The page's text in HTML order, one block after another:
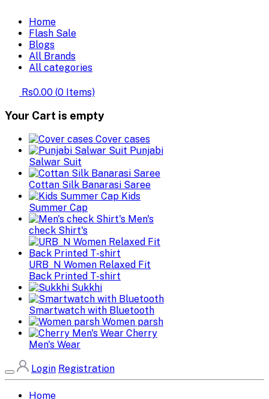
Home
Flash Sale
Blogs
All Brands
All categories
Rs0.00 (0 Items)
Your Cart is empty
Cover cases
Punjabi
Salwar Suit
Cottan Silk Banarasi Saree
Kids
Summer Cap
Men's
check Shirt's
URB_N Women Relaxed Fit
Back Printed T-shirt
Sukkhi
Smartwatch with Bluetooth
Women parsh
Cherry
Men's Wear
Login Registration
Home